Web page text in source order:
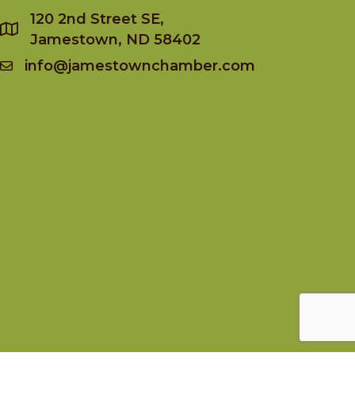
120 2nd Street SE,
Jamestown, ND 58402
info@jamestownchamber.com